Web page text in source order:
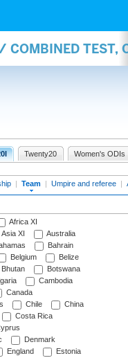
TEST,
Twenty20 Women's ODIs
| Team | Umpire and referee |
Africa XI
Asia XI
Australia
Bahrain
Belgium
Belize
Bhutan
Botswana
Cambodia
Canada
Chile
China
Costa Rica
Denmark
England
Estonia